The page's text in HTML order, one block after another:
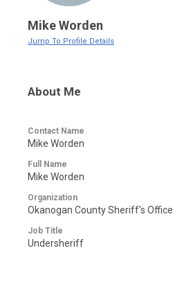
Mike Worden
Jump To Profile Details
About Me
Contact Name
Mike Worden
Full Name
Mike Worden
Organization
Okanogan County Sheriff's Office
Job Title
Undersheriff